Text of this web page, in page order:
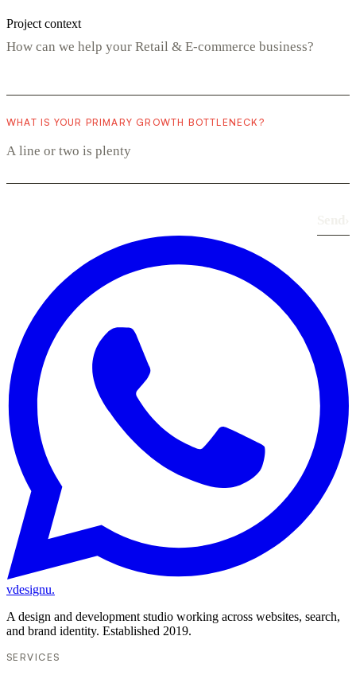
Project context
WHAT IS YOUR PRIMARY GROWTH BOTTLENECK?
vdesignu.
A design and development studio working across websites, search,
and brand identity. Established 2019.
SERVICES